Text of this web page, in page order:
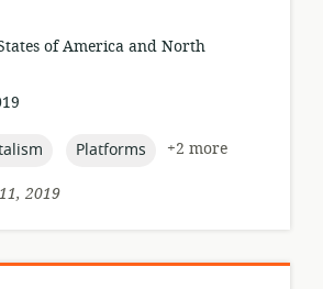
of America and North
topic:
Platforms
+2 more
2019